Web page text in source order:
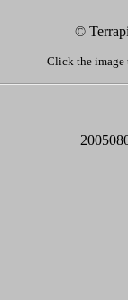
©
Click the image